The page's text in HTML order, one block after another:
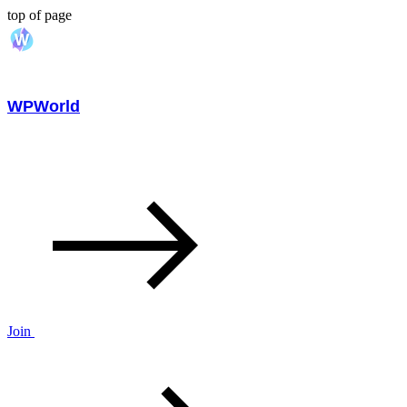
top of page
WPWorld
Join